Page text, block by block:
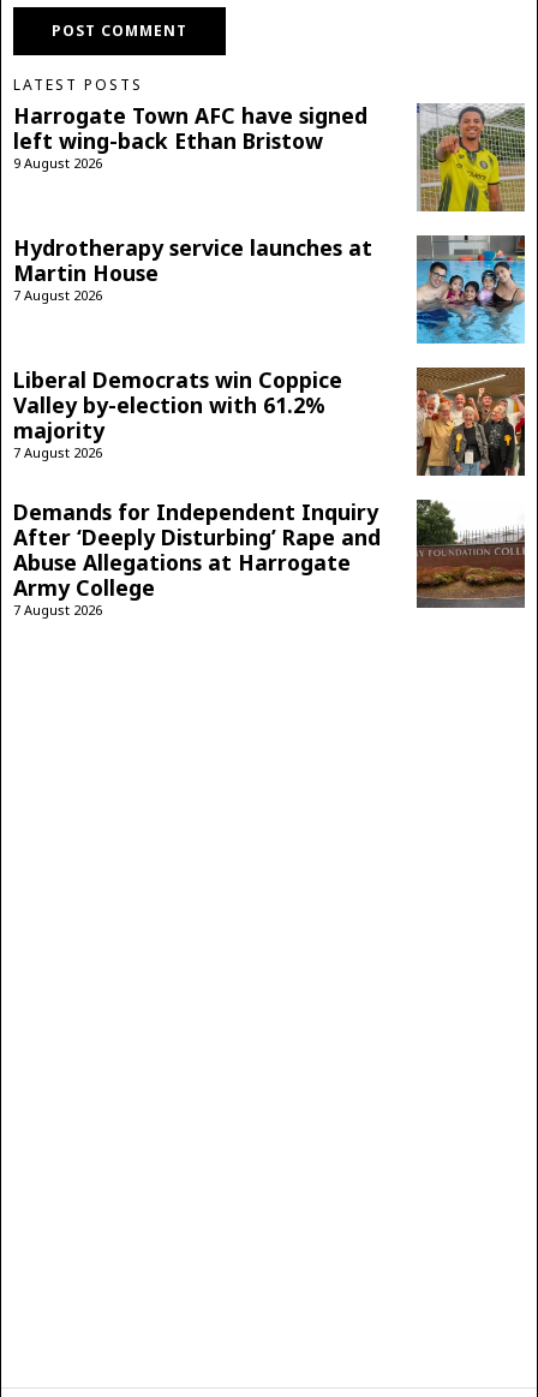
LATEST POSTS
Harrogate Town AFC have signed
left wing-back Ethan Bristow
9 August 2026
Hydrotherapy service launches at
Martin House
7 August 2026
Liberal Democrats win Coppice
Valley by-election with 61.2%
majority
7 August 2026
Demands for Independent Inquiry
After ‘Deeply Disturbing’ Rape and
Abuse Allegations at Harrogate
Army College
7 August 2026